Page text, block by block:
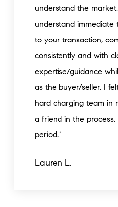
Lauren L.
understand the
understand immediate
to your transaction,
consistently and with
expertise/guidance
as the buyer/seller. I
hard charging team in
a friend in the
period."